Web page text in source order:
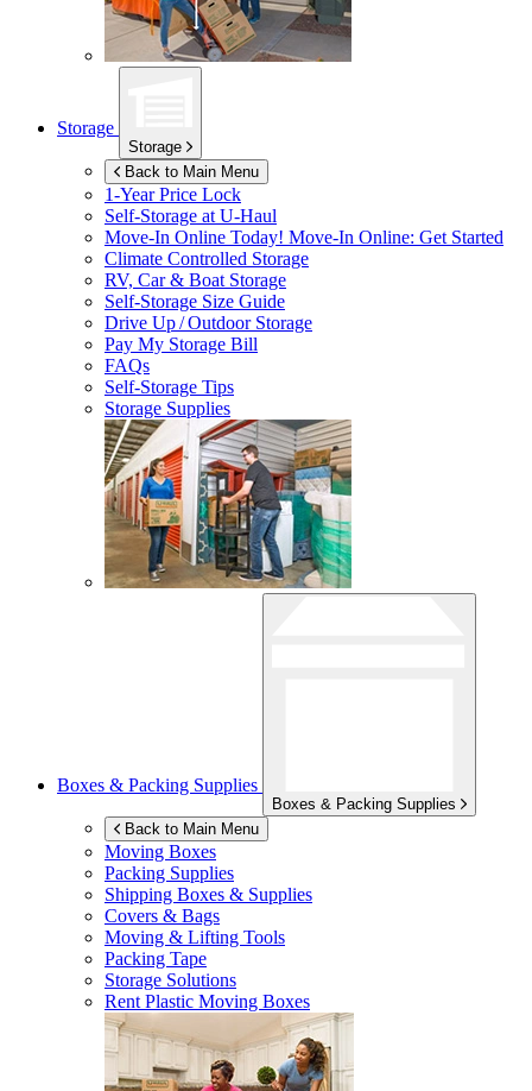
Storage
Storage
Back to Main Menu
1-Year Price Lock
Self-Storage atU-Haul
Move-In Online Today! Move-In Online: Get Started
Climate Controlled Storage
RV, Car & Boat Storage
Self-Storage Size Guide
Drive Up / Outdoor Storage
Pay My Storage Bill
FAQs
Self-Storage Tips
Storage Supplies
Boxes & Packing Supplies
Boxes & Packing Supplies
Back to Main Menu
Moving Boxes
Packing Supplies
Shipping Boxes & Supplies
Covers & Bags
Moving & Lifting Tools
Packing Tape
Storage Solutions
Rent Plastic Moving Boxes